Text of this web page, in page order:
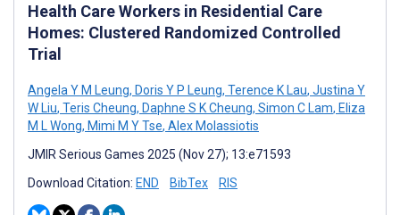
Health Care Workers in Residential Care
Homes: Clustered Randomized Controlled
Trial
Angela Y M Leung, Doris Y P Leung, Terence K Lau, Justina Y
W Liu, Teris Cheung, Daphne S K Cheung, Simon C Lam, Eliza
M L Wong, Mimi M Y Tse, Alex Molassiotis
JMIR Serious Games 2025 (Nov 27); 13:e71593
Download Citation: END BibTex RIS